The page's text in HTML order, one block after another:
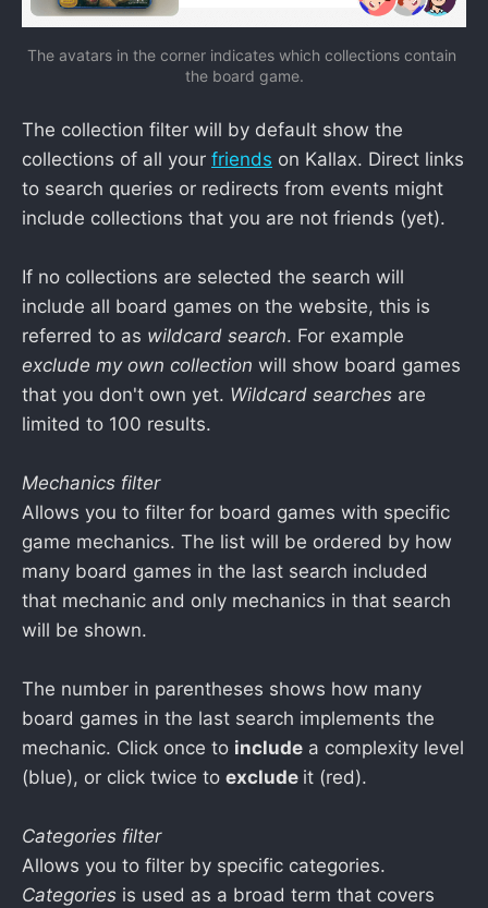
The avatars in the corner indicates which collections contain
the board game.
The collection filter will by default show the
collections of all your friends on Kallax. Direct links
to search queries or redirects from events might
include collections that you are not friends (yet).
If no collections are selected the search will
include all board games on the website, this is
referred to as wildcard search. For example
exclude my own collection will show board games
that you don't own yet. Wildcard searches are
limited to 100 results.
Mechanics filter
Allows you to filter for board games with specific
game mechanics. The list will be ordered by how
many board games in the last search included
that mechanic and only mechanics in that search
will be shown.
The number in parentheses shows how many
board games in the last search implements the
mechanic. Click once to include a complexity level
(blue), or click twice to exclude it (red).
Categories filter
Allows you to filter by specific categories.
Categories is used as a broad term that covers